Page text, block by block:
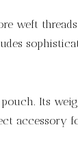
weft
Its
accessory